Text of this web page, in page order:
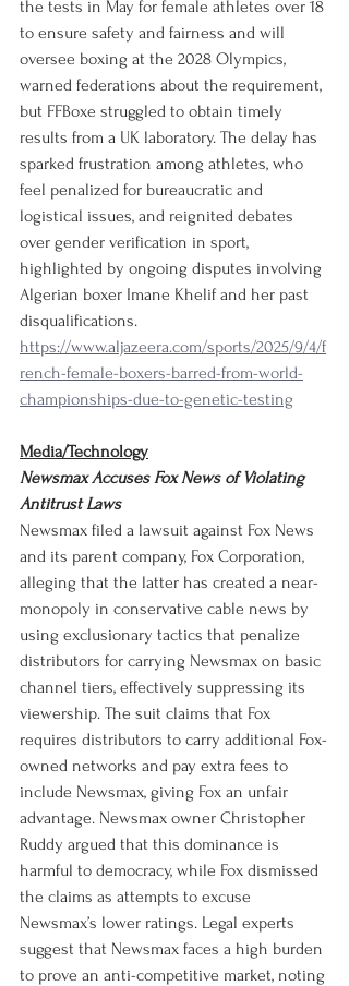
the tests in May for female athletes over 18
to ensure safety and fairness and will
oversee boxing at the 2028 Olympics,
warned federations about the requirement,
but FFBoxe struggled to obtain timely
results from a UK laboratory. The delay has
sparked frustration among athletes, who
feel penalized for bureaucratic and
logistical issues, and reignited debates
over gender verification in sport,
highlighted by ongoing disputes involving
Algerian boxer Imane Khelif and her past
disqualifications.
https://www.aljazeera.com/sports/2025/9/4/f
rench-female-boxers-barred-from-world-
championships-due-to-genetic-testing
Media/Technology
Newsmax Accuses Fox News of Violating
Antitrust Laws
Newsmax filed a lawsuit against Fox News
and its parent company, Fox Corporation,
alleging that the latter has created a near-
monopoly in conservative cable news by
using exclusionary tactics that penalize
distributors for carrying Newsmax on basic
channel tiers, effectively suppressing its
viewership. The suit claims that Fox
requires distributors to carry additional Fox-
owned networks and pay extra fees to
include Newsmax, giving Fox an unfair
advantage. Newsmax owner Christopher
Ruddy argued that this dominance is
harmful to democracy, while Fox dismissed
the claims as attempts to excuse
Newsmax’s lower ratings. Legal experts
suggest that Newsmax faces a high burden
to prove an anti-competitive market, noting